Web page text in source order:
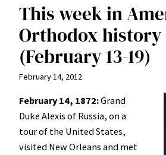
This week in
Orthodox history
(February 13-19)
February 14, 2012
February 14, 1872:Grand
Duke Alexis of Russia, on a
tour of the United States,
visited New Orleans and met